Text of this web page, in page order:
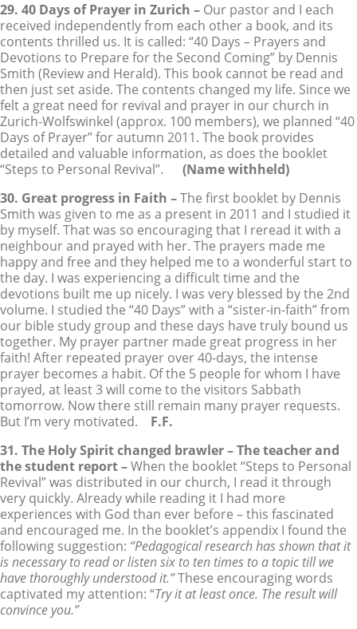
29. 40 Days of Prayer in Zurich – Our pastor and I each
received independently from each other a book, and its
contents thrilled us. It is called: “40 Days – Prayers and
Devotions to Prepare for the Second Coming” by Dennis
Smith (Review and Herald). This book cannot be read and
then just set aside. The contents changed my life. Since we
felt a great need for revival and prayer in our church in
Zurich-Wolfswinkel (approx. 100 members), we planned “40
Days of Prayer” for autumn 2011. The book provides
detailed and valuable information, as does the booklet
“Steps to Personal Revival”. (Name withheld)
30. Great progress in Faith –The first booklet by Dennis
Smith was given to me as a present in 2011 and I studied it
by myself. That was so encouraging that I reread it with a
neighbour and prayed with her. The prayers made me
happy and free and they helped me to a wonderful start to
the day. I was experiencing a difficult time and the
devotions built me up nicely. I was very blessed by the 2nd
volume. I studied the “40 Days” with a “sister-in-faith” from
our bible study group and these days have truly bound us
together. My prayer partner made great progress in her
faith! After repeated prayer over 40-days, the intense
prayer becomes a habit. Of the 5 people for whom I have
prayed, at least 3 will come to the visitors Sabbath
tomorrow. Now there still remain many prayer requests.
But I’m very motivated.
F.F.
31. The Holy Spirit changed brawler – The teacher and
the student report –When the booklet “Steps to Personal
Revival” was distributed in our church, I read it through
very quickly. Already while reading it I had more
experiences with God than ever before – this fascinated
and encouraged me. In the booklet’s appendix I found the
following suggestion: “Pedagogical research has shown that it
is necessary to read or listen six to ten times to a topic till we
have thoroughly understood it.”These encouraging words
captivated my attention: “Try it at least once. The result will
convince you.”